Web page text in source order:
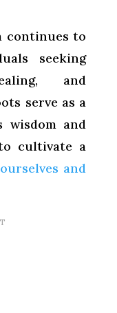
continues to
seeking
and
serve as a
wisdom and
cultivate a
and